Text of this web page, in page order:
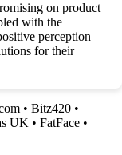
on product
with the
perception
for their
• Bitz420 •
UK • FatFace •